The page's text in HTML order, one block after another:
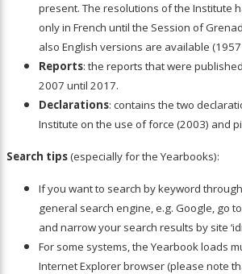
present. The resolutions of the Institute
only in French until the Session of
also English versions are available
Reports: the reports that were
2007 until 2017.
Declarations: contains the two
Institute on the use of force (2003) and
Search tips(especially for the Yearbooks):
If you want to search by keyword
general search engine, e.g. Google, go to
and narrow your search results by site
For some systems, the Yearbook loads
Internet Explorer browser (please note